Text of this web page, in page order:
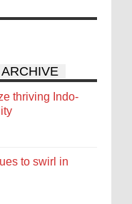
ARCHIVE
thriving Indo-
to swirl in